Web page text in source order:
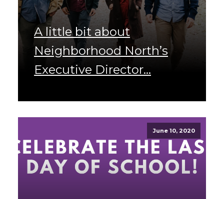
A little bit about
Neighborhood North’s
Executive Director...
June 10, 2020